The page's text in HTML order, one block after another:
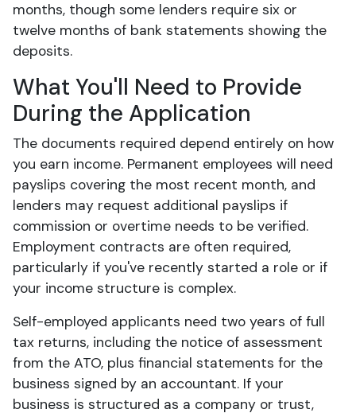
months, though some lenders require six or
twelve months of bank statements showing the
deposits.
What You'll Need to Provide
During the Application
The documents required depend entirely on how
you earn income. Permanent employees will need
payslips covering the most recent month, and
lenders may request additional payslips if
commission or overtime needs to be verified.
Employment contracts are often required,
particularly if you've recently started a role or if
your income structure is complex.
Self-employed applicants need two years of full
tax returns, including the notice of assessment
from the ATO, plus financial statements for the
business signed by an accountant. If your
business is structured as a company or trust,